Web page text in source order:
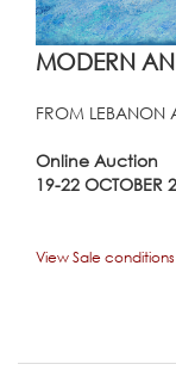
MODERN
FROM LEBANON
Online Auction
19-22 OCTOBER
View Sale conditions